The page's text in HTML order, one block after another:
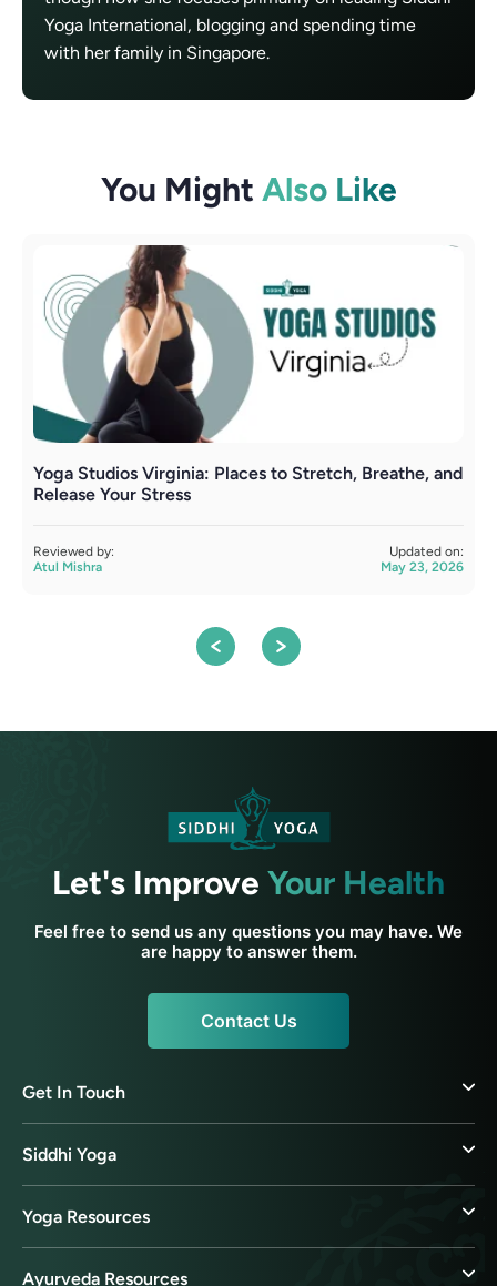
Yoga International, blogging and spending time
with her family in Singapore.
You Might Also Like
Yoga Studios Virginia: Places to Stretch, Breathe, and
Release Your Stress
Reviewed by:
Atul Mishra
Updated on:
May 23, 2026
Let's Improve Your Health
Feel free to send us any questions you may have. We
are happy to answer them.
Contact Us
Get In Touch
Siddhi Yoga
Yoga Resources
Ayurveda Resources